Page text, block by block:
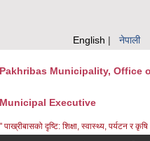
English नेपाली
Pakhribas Municipality, Office
Municipal Executive
" पाख्रीबासको दृष्टि: शिक्षा, स्वास्थ्य, पर्यटन र कृषि